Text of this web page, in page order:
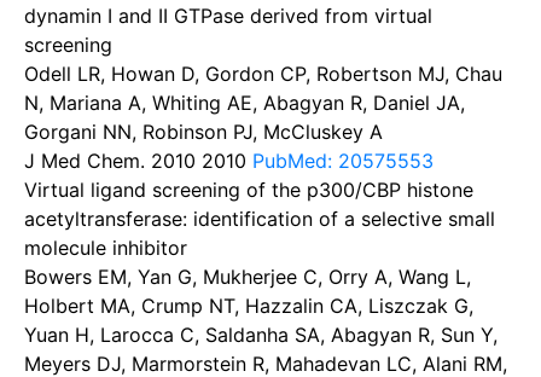
dynamin I and II GTPase derived from virtual
screening
Odell LR, Howan D, Gordon CP, Robertson MJ, Chau
N, Mariana A, Whiting AE, Abagyan R, Daniel JA,
Gorgani NN, Robinson PJ, McCluskey A
J Med Chem. 2010 2010 PubMed: 20575553
Virtual ligand screening of the p300/CBP histone
acetyltransferase: identification of a selective small
molecule inhibitor
Bowers EM, Yan G, Mukherjee C, Orry A, Wang L,
Holbert MA, Crump NT, Hazzalin CA, Liszczak G,
Yuan H, Larocca C, Saldanha SA, Abagyan R, Sun Y,
Meyers DJ, Marmorstein R, Mahadevan LC, Alani RM,